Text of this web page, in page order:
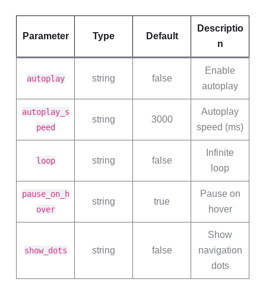
Parameter Type Default
Descriptio
n
autoplay string false
Enable
autoplay
autoplay_s
peed
string 3000
Autoplay
speed (ms)
loop string false
Infinite
loop
pause_on_h
over
string true
Pause on
hover
show_dots string false
Show
navigation
dots